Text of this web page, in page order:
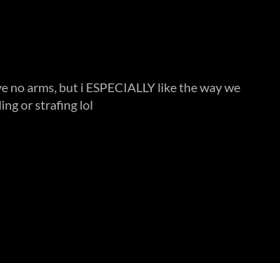
arms, but i ESPECIALLY like the way we
or strafing lol